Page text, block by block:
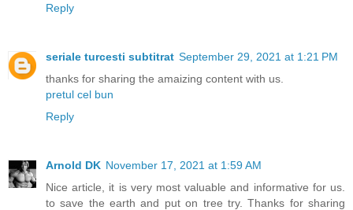
Reply
seriale turcesti subtitrat September 29, 2021 at 1:21 PM
thanks for sharing the amaizing content with us.
pretul cel bun
Reply
Arnold DK November 17, 2021 at 1:59 AM
Nice article, it is very most valuable and informative for us.
to save the earth and put on tree try. Thanks for sharing